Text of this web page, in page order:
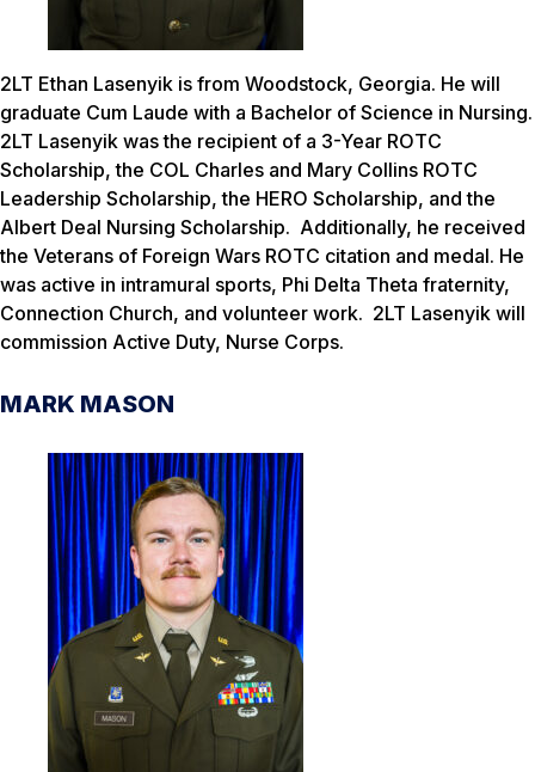
2LT Ethan Lasenyik is from Woodstock, Georgia. He will
graduate Cum Laude with a Bachelor of Science in Nursing.
2LT Lasenyik was the recipient of a 3-Year ROTC
Scholarship, the COL Charles and Mary Collins ROTC
Leadership Scholarship, the HERO Scholarship, and the
Albert Deal Nursing Scholarship. Additionally, he received
the Veterans of Foreign Wars ROTC citation and medal. He
was active in intramural sports, Phi Delta Theta fraternity,
Connection Church, and volunteer work. 2LT Lasenyik will
commission Active Duty, Nurse Corps.
MARK MASON